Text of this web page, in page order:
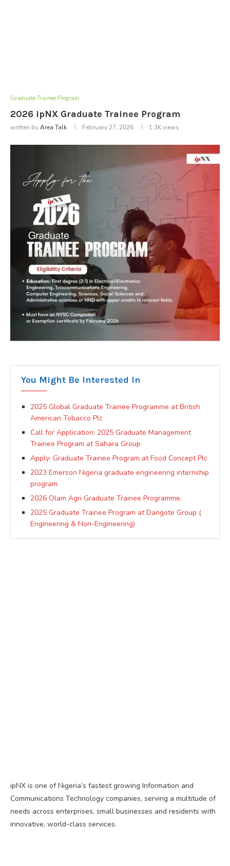
Graduate Trainee Program
2026 ipNX Graduate Trainee Program
written byArea Talk February 27, 2026 1.3Kviews
You Might Be Interested In
2025 Global Graduate Trainee Programme at British
American Tobacco Plc
Call for Application: 2025 Graduate Management
Trainee Program at Sahara Group
Apply: Graduate Trainee Program at Food Concept Plc
2023 Emerson Nigeria graduate engineering internship
program
2026 Olam Agri Graduate Trainee Programme.
2025 Graduate Trainee Program at Dangote Group (
Engineering & Non-Engineering)
ipNX is one of Nigeria’s fastest growing Information and
Communications Technology companies, serving a multitude of
needs across enterprises, small businesses and residents with
innovative, world-class services.